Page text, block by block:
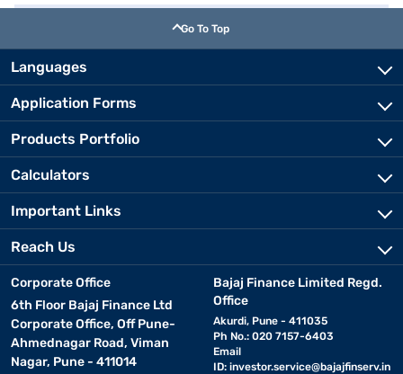
Go To Top
Languages
Application Forms
Products Portfolio
Calculators
Important Links
Reach Us
Corporate Office
6th Floor Bajaj Finance Ltd
Corporate Office, Off Pune-
Ahmednagar Road, Viman
Nagar, Pune - 411014
Bajaj Finance Limited Regd.
Office
Akurdi, Pune - 411035
Ph No.: 020 7157-6403
Email
ID: investor.service@bajajfinserv.in